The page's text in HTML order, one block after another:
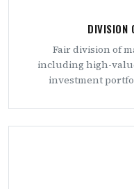
DIVISION
Fair division of
including high-
investment